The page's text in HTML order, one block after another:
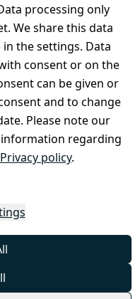
processing only
We share this data
the settings. Data
consent or on the
can be given or
and to change
Please note our
regarding
Privacy policy.